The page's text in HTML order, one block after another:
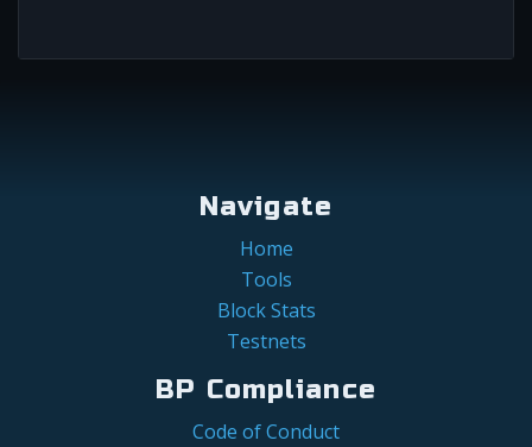
Navigate
Home
Tools
Block Stats
Testnets
BP Compliance
Code of Conduct